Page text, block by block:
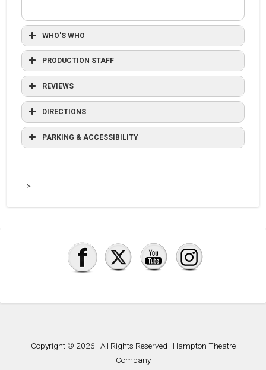
WHO'S WHO
PRODUCTION STAFF
REVIEWS
DIRECTIONS
PARKING & ACCESSIBILITY
–>
Copyright © 2026 · All Rights Reserved · Hampton Theatre
Company